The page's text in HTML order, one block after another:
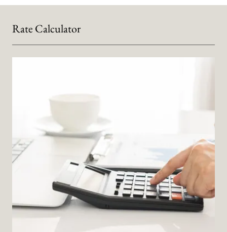
Rate Calculator